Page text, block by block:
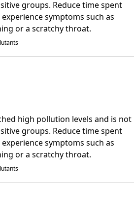
groups. Reduce time spent
symptoms such as
or a scratchy throat.
high pollution levels and is not
groups. Reduce time spent
symptoms such as
or a scratchy throat.